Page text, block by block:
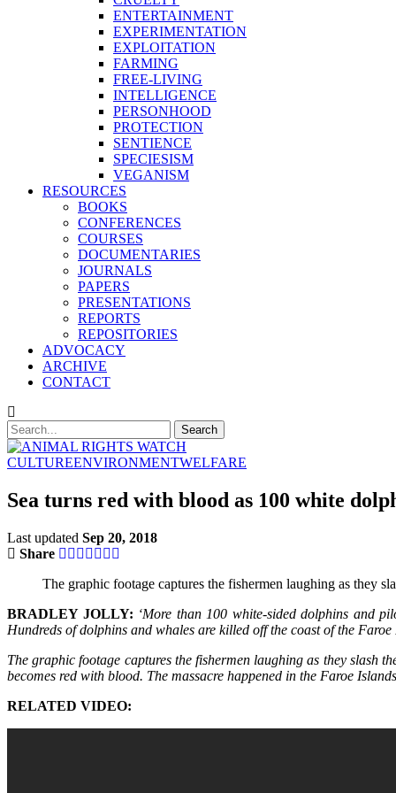
ENTERTAINMENT
EXPERIMENTATION
EXPLOITATION
FARMING
FREE-LIVING
INTELLIGENCE
PERSONHOOD
PROTECTION
SENTIENCE
SPECIESISM
VEGANISM
RESOURCES
BOOKS
CONFERENCES
COURSES
DOCUMENTARIES
JOURNALS
PAPERS
PRESENTATIONS
REPORTS
REPOSITORIES
ADVOCACY
ARCHIVE
CONTACT
CULTUREENVIRONMENTWELFARE
Sea turns red with blood as 100 white
Last updated Sep 20, 2018
Share
The graphic footage captures the fishermen laughing as they
BRADLEY JOLLY: ‘More than 100 white-sided dolphins and
Hundreds of dolphins and whales are killed off the coast of the
The graphic footage captures the fishermen laughing as they slash
becomes red with blood. The massacre happened in the Faroe
RELATED VIDEO: